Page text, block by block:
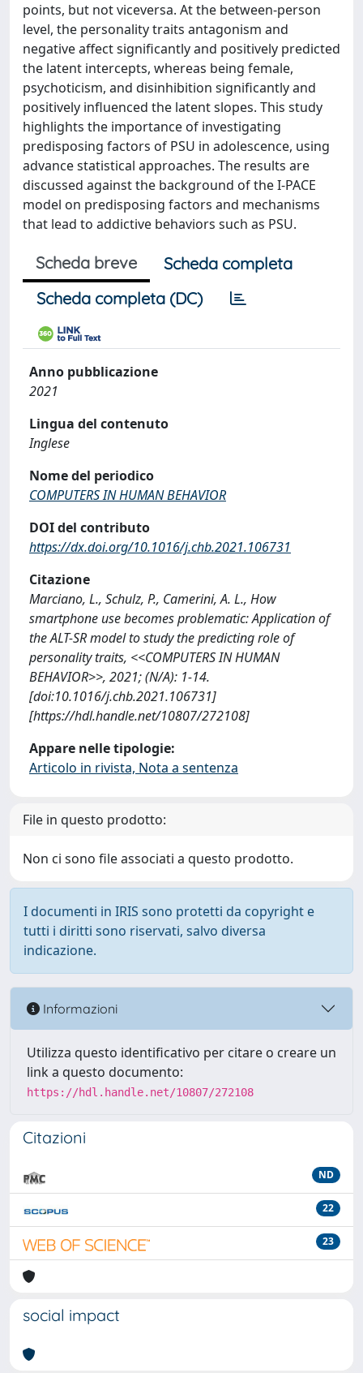
points, but not viceversa. At the between-person
level, the personality traits antagonism and
negative affect significantly and positively predicted
the latent intercepts, whereas being female,
psychoticism, and disinhibition significantly and
positively influenced the latent slopes. This study
highlights the importance of investigating
predisposing factors of PSU in adolescence, using
advance statistical approaches. The results are
discussed against the background of the I-PACE
model on predisposing factors and mechanisms
that lead to addictive behaviors such as PSU.
Scheda breve
Scheda completa
Scheda completa (DC)
Anno pubblicazione
2021
Lingua del contenuto
Inglese
Nome del periodico
COMPUTERS IN HUMAN BEHAVIOR
DOI del contributo
https://dx.doi.org/10.1016/j.chb.2021.106731
Citazione
Marciano, L., Schulz, P., Camerini, A. L., How
smartphone use becomes problematic: Application of
the ALT-SR model to study the predicting role of
personality traits, <<COMPUTERS IN HUMAN
BEHAVIOR>>, 2021; (N/A): 1-14.
[doi:10.1016/j.chb.2021.106731]
[https://hdl.handle.net/10807/272108]
Appare nelle tipologie:
Articolo in rivista, Nota a sentenza
File in questo prodotto:
Non ci sono file associati a questo prodotto.
I documenti in IRIS sono protetti da copyright e
tutti i diritti sono riservati, salvo diversa
indicazione.
Informazioni
Utilizza questo identificativo per citare o creare un
link a questo documento:
https://hdl.handle.net/10807/272108
Citazioni
ND
22
23
social impact